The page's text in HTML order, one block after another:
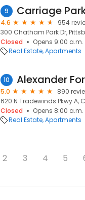
9 Carriage
4.6
954
300 Chatham Park Dr,
Closed
Opens 9:00
Real Estate Apartments
10 Alexander
5.0
890
620 N Tradewinds Pkwy A,
Closed
Opens 8:00
Real Estate Apartments
2 3 4 5